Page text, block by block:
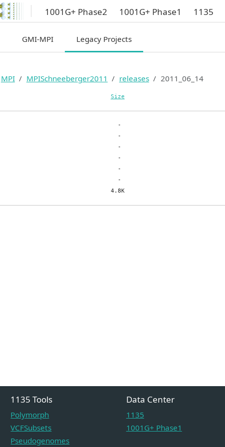
1001G+ Phase2 1001G+ Phase1 1135
GMI-MPI Legacy Projects
MPI MPISchneeberger2011 releases 2011_06_14
Size
1135 Tools
Polymorph
VCFSubsets
Pseudogenomes
Data Center
1135
1001G+ Phase1